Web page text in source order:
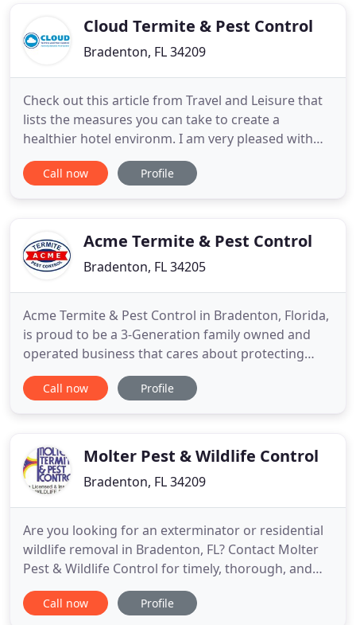
control, weCloud Termite & Pest Control
Bradenton, FL 34209
Check out this article from Travel and Leisure that
lists the measures you can take to create a
healthier hotel environm. I am very pleased with
my pest control service. John has been servicing
our home for years, and he always does a great
whole house
Call now Profile
Acme Termite & Pest Control
Bradenton, FL 34205
Acme Termite & Pest Control in Bradenton, Florida,
is proud to be a 3-Generation family owned and
operated business that cares about protecting
families and homes from the unpleasant pests that
can harm them. Our entire staff takes pride in the
industry since
Call now Profile
Molter Pest & Wildlife Control
Bradenton, FL 34209
Are you looking for an exterminator or residential
wildlife removal in Bradenton, FL? Contact Molter
Pest & Wildlife Control for timely, thorough, and
humane pest control services. With over 44 years
of experience, we have the skills and the
Call now Profile